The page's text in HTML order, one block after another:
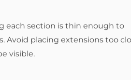
each section is thin enough to
Avoid placing extensions too
visible.